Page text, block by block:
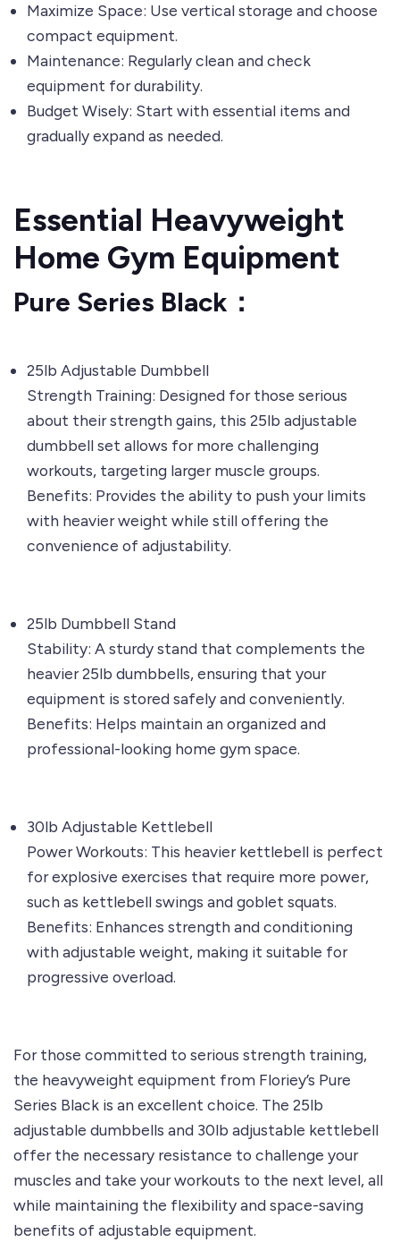
Maximize Space: Use vertical storage and choose
compact equipment.
Maintenance: Regularly clean and check
equipment for durability.
Budget Wisely: Start with essential items and
gradually expand as needed.
Essential Heavyweight
Home Gym Equipment
Pure Series Black：
25lb Adjustable Dumbbell
Strength Training: Designed for those serious
about their strength gains, this 25lb adjustable
dumbbell set allows for more challenging
workouts, targeting larger muscle groups.
Benefits: Provides the ability to push your limits
with heavier weight while still offering the
convenience of adjustability.
25lb Dumbbell Stand
Stability: A sturdy stand that complements the
heavier 25lb dumbbells, ensuring that your
equipment is stored safely and conveniently.
Benefits: Helps maintain an organized and
professional-looking home gym space.
30lb Adjustable Kettlebell
Power Workouts: This heavier kettlebell is perfect
for explosive exercises that require more power,
such as kettlebell swings and goblet squats.
Benefits: Enhances strength and conditioning
with adjustable weight, making it suitable for
progressive overload.
For those committed to serious strength training,
the heavyweight equipment from Floriey’s Pure
Series Black is an excellent choice. The 25lb
adjustable dumbbells and 30lb adjustable kettlebell
offer the necessary resistance to challenge your
muscles and take your workouts to the next level, all
while maintaining the flexibility and space-saving
benefits of adjustable equipment.